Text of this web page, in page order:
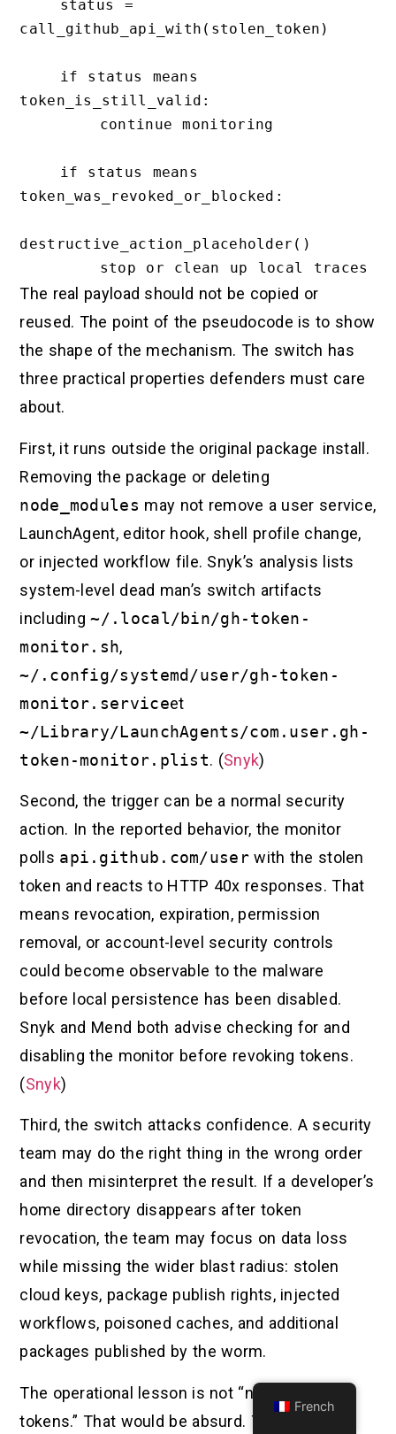
call_github_api_with(stolen_token)
token_is_still_valid:
token_was_revoked_or_blocked:
destructive_action_placeholder()
The real payload should not be copied or
reused. The point of the pseudocode is to show
the shape of the mechanism. The switch has
three practical properties defenders must care
about.
First, it runs outside the original package install.
Removing the package or deleting
node_modules may not remove a user service,
LaunchAgent, editor hook, shell profile change,
or injected workflow file. Snyk’s analysis lists
system-level dead man’s switch artifacts
including~/.local/bin/gh-token-
monitor.sh,
~/.config/systemd/user/gh-token-
monitor.serviceet
~/Library/LaunchAgents/com.user.gh-
token-monitor.plist. (Snyk)
Second, the trigger can be a normal security
action. In the reported behavior, the monitor
polls api.github.com/userwith the stolen
token and reacts to HTTP 40x responses. That
means revocation, expiration, permission
removal, or account-level security controls
could become observable to the malware
before local persistence has been disabled.
Snyk and Mend both advise checking for and
disabling the monitor before revoking tokens.
(Snyk)
Third, the switch attacks confidence. A security
team may do the right thing in the wrong order
and then misinterpret the result. If a developer’s
home directory disappears after token
revocation, the team may focus on data loss
while missing the wider blast radius: stolen
cloud keys, package publish rights, injected
workflows, poisoned caches, and additional
packages published by the worm.
The operational lesson is not “never revoke
tokens.” That would be absurd. The lesson is
French